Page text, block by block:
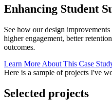
Enhancing Student
See how our design
higher engagement, better
outcomes.
Learn More About This Case
Here is a sample of projects I've
Selected projects